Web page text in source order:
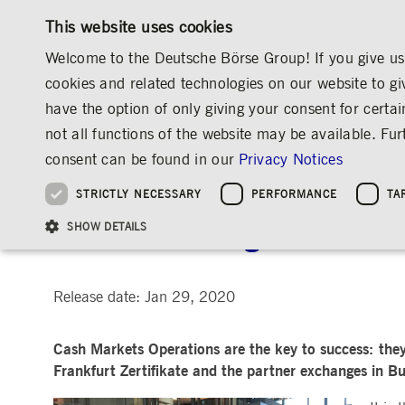
MARKETS & SERVICES INVESTOR
OVERVIEW
INVESTMENT
MANAGEMENT SOLUTIONS
Software Solutions
ESG Data & Research
Index
PRE-IPO & LISTING
Going Public
Statistics & Circulars
OVERVIEW
THE GROUP AT A GLANCE
Company Figures
Aims & Outlook
Our ESG Profile
CORPORATE
Executive Board
Supervisory Board
Declaration of
MEETING
Archive
OVERVIEW
THE GROUP AT A GLANCE
Our Story
Our Strategy
Company Figures
Statistics
NEWS & STORIES
Media Releases
Insights
OVERVIEW
DEUTSCHE BÖRSE GROUP
25 Years IPO
Executive Board
Organisation
Global Offices
Events
SUSTAINABILITY
Sustainability
ESG Governance
Inclusion & Equal
MEDIA NEWS & STORIES INSIGHTS
At the steering wheel of
Release date: Jan 29, 2020
Cash Markets Operations are the key to success:
Frankfurt Zertifikate and the partner exchanges in
This website uses cookies
Welcome to the Deutsche Börse Group! If you give
cookies and related technologies on our website to
have the option of only giving your consent for
not all functions of the website may be available.
consent can be found in our Privacy Notices
STRICTLY NECESSARY PERFORMANCE
SHOW DETAILS
Name Provider / Domain
Gültig
bis